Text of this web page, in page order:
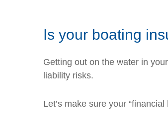
Is your boating
Getting out on the water in
liability risks.
Let’s make sure your